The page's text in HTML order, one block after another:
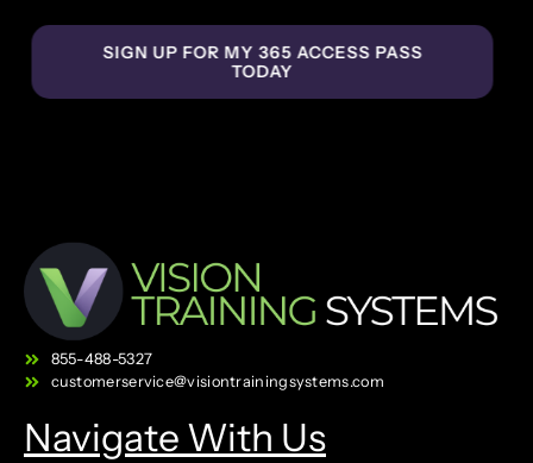
SIGN UP FOR MY 365 ACCESS PASS
TODAY
855-488-5327
customerservice@visiontrainingsystems.com
Navigate With Us